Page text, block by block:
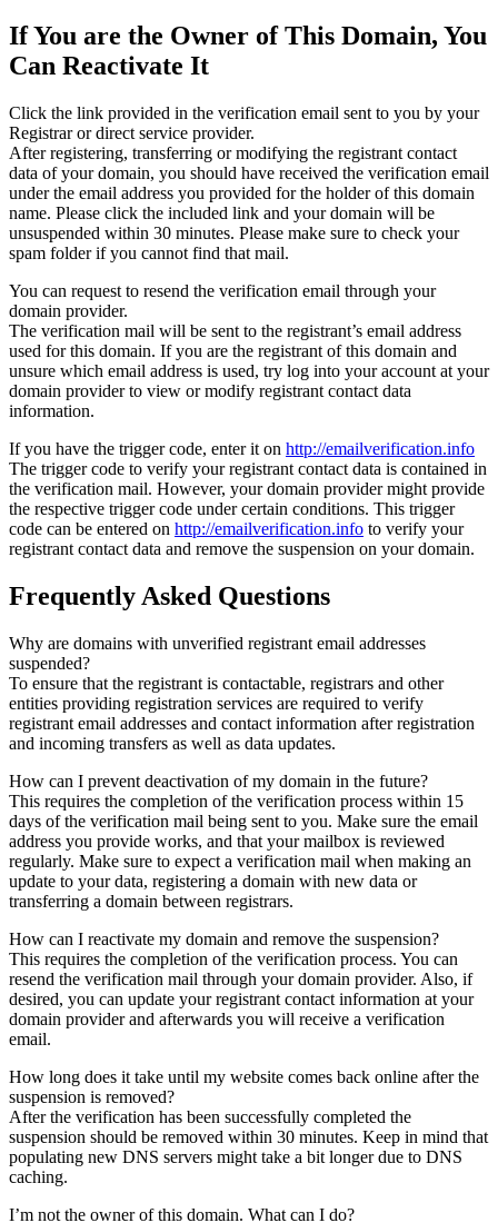
If You are the Owner of This Domain, You
Can Reactivate It
Click the link provided in the verification email sent to you by your
Registrar or direct service provider.
After registering, transferring or modifying the registrant contact
data of your domain, you should have received the verification email
under the email address you provided for the holder of this domain
name. Please click the included link and your domain will be
unsuspended within 30 minutes. Please make sure to check your
spam folder if you cannot find that mail.
You can request to resend the verification email through your
domain provider.
The verification mail will be sent to the registrant’s email address
used for this domain. If you are the registrant of this domain and
unsure which email address is used, try log into your account at your
domain provider to view or modify registrant contact data
information.
If you have the trigger code, enter it on http://emailverification.info
The trigger code to verify your registrant contact data is contained in
the verification mail. However, your domain provider might provide
the respective trigger code under certain conditions. This trigger
code can be entered on http://emailverification.info to verify your
registrant contact data and remove the suspension on your domain.
Frequently Asked Questions
Why are domains with unverified registrant email addresses
suspended?
To ensure that the registrant is contactable, registrars and other
entities providing registration services are required to verify
registrant email addresses and contact information after registration
and incoming transfers as well as data updates.
How can I prevent deactivation of my domain in the future?
This requires the completion of the verification process within 15
days of the verification mail being sent to you. Make sure the email
address you provide works, and that your mailbox is reviewed
regularly. Make sure to expect a verification mail when making an
update to your data, registering a domain with new data or
transferring a domain between registrars.
How can I reactivate my domain and remove the suspension?
This requires the completion of the verification process. You can
resend the verification mail through your domain provider. Also, if
desired, you can update your registrant contact information at your
domain provider and afterwards you will receive a verification
email.
How long does it take until my website comes back online after the
suspension is removed?
After the verification has been successfully completed the
suspension should be removed within 30 minutes. Keep in mind that
populating new DNS servers might take a bit longer due to DNS
caching.
I’m not the owner of this domain. What can I do?